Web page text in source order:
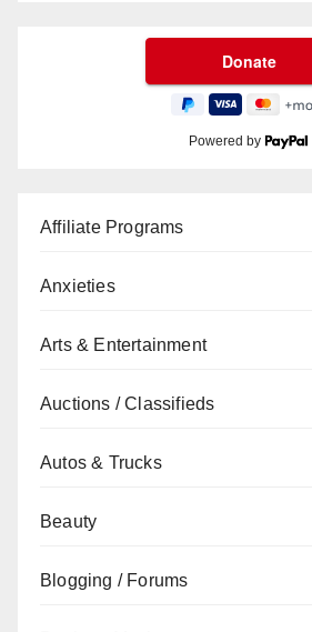
Powered by
Affiliate Programs
Anxieties
Arts & Entertainment
Auctions / Classifieds
Autos & Trucks
Beauty
Blogging / Forums